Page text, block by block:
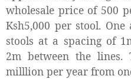
wholesale price of 500
Ksh5,000 per stool. One
stools at a spacing of
2m between the lines.
milllion per year from